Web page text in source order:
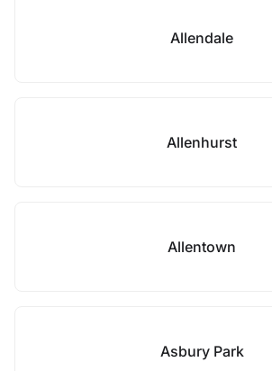
Allendale
Allenhurst
Allentown
Asbury Park